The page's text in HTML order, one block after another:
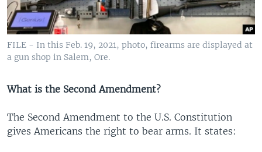
FILE - In this Feb. 19, 2021, photo, firearms are displayed at
a gun shop in Salem, Ore.
What is the Second Amendment?
The Second Amendment to the U.S. Constitution
gives Americans the right to bear arms. It states: